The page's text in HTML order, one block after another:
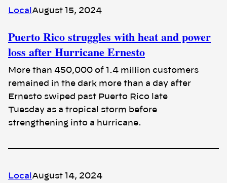
Local August 15, 2024
Puerto Rico struggles with heat and power
loss after Hurricane Ernesto
More than 450,000 of 1.4 million customers
remained in the dark more than a day after
Ernesto swiped past Puerto Rico late
Tuesday as a tropical storm before
strengthening into a hurricane.
Local August 14, 2024